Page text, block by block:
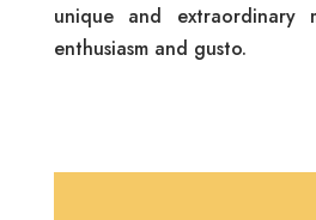
unique and extraordinary
enthusiasm and gusto.